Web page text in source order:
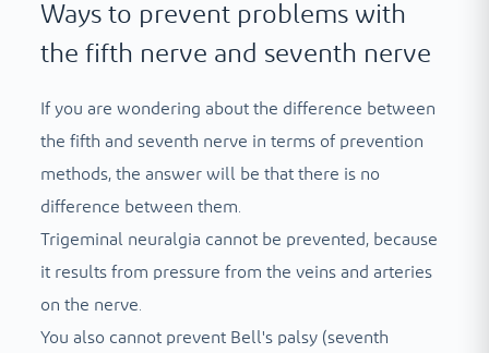
Ways to prevent problems with
the fifth nerve and seventh nerve
If you are wondering about the difference between
the fifth and seventh nerve in terms of prevention
methods, the answer will be that there is no
difference between them.
Trigeminal neuralgia cannot be prevented, because
it results from pressure from the veins and arteries
on the nerve.
You also cannot prevent Bell's palsy (seventh